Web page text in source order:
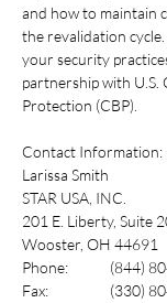
and how to maintain
the revalidation
your security
partnership with U.S.
Protection (CBP).
Contact Information:
Larissa Smith
STAR USA, INC.
201 E. Liberty, Suite
Wooster, OH 44691
Phone:
Fax: